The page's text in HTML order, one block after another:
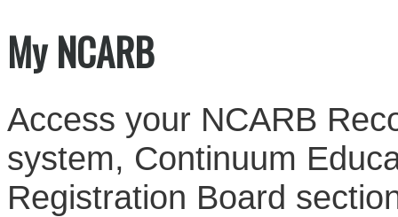
My NCARB
Access your NCARB
system, Continuum
Registration Board